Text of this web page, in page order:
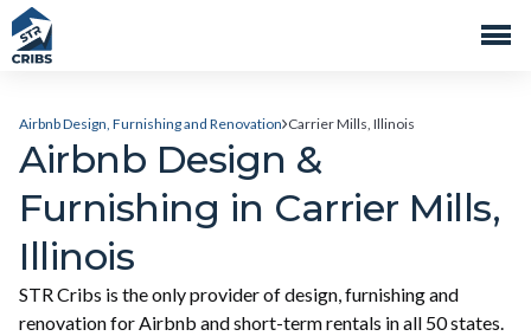
Airbnb Design, Furnishing and Renovation Carrier Mills, Illinois
Airbnb Design &
Furnishing in Carrier Mills,
Illinois
STR Cribs is the only provider of design, furnishing and
renovation for Airbnb and short-term rentals in all 50 states.